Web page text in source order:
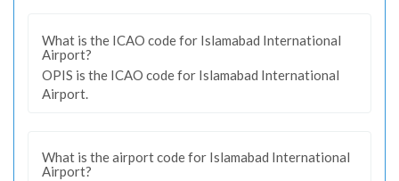
What is the ICAO code for Islamabad International
Airport?
OPIS is the ICAO code for Islamabad International
Airport.
What is the airport code for Islamabad International
Airport?